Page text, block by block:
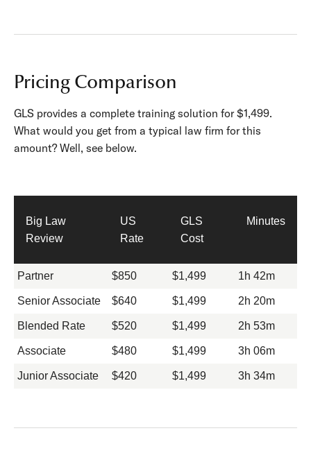
Pricing Comparison
GLS provides a complete training solution for $1,499.
What would you get from a typical law firm for this
amount? Well, see below.
Big Law
Review
US
Rate
GLS
Cost
Minutes
Partner $850 $1,499 1h 42m
Senior Associate $640 $1,499 2h 20m
Blended Rate $520 $1,499 2h 53m
Associate $480 $1,499 3h 06m
Junior Associate $420 $1,499 3h 34m